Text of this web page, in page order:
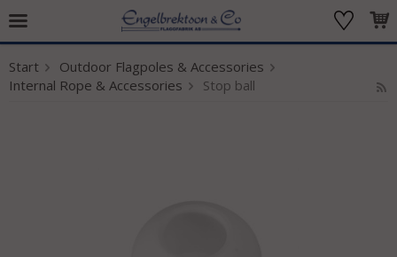
The product has been added to your cart
Start
Outdoor Flagpoles & Accessories
Internal Rope & Accessories
Stop ball